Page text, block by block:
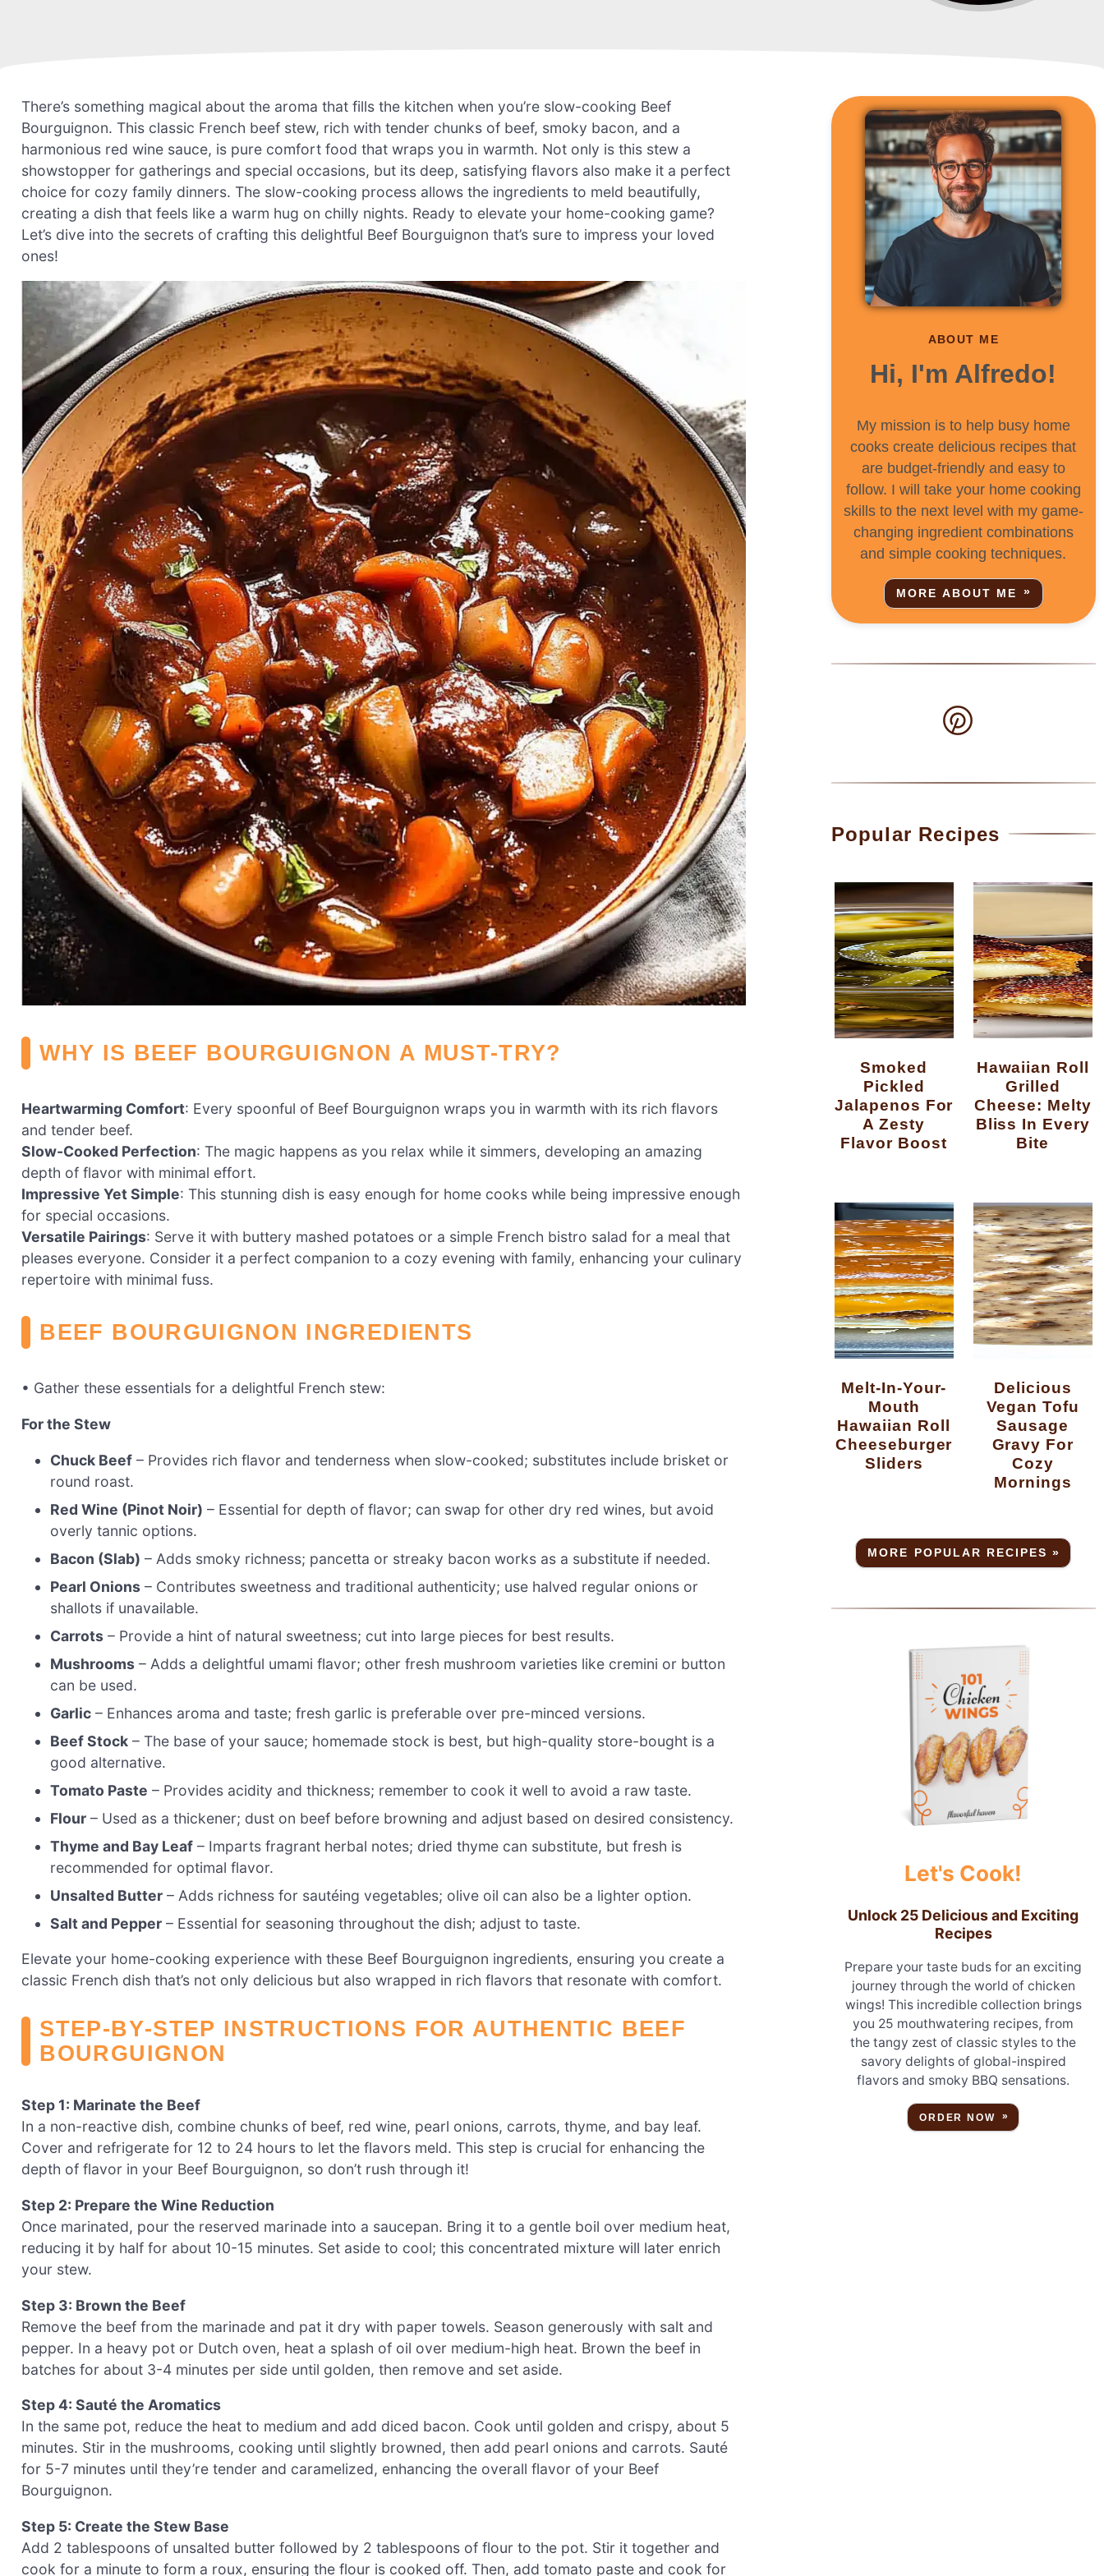
There’s something magical about the aroma that fills the kitchen when you’re slow-cooking Beef
Bourguignon. This classic French beef stew, rich with tender chunks of beef, smoky bacon, and a
harmonious red wine sauce, is pure comfort food that wraps you in warmth. Not only is this stew a
showstopper for gatherings and special occasions, but its deep, satisfying flavors also make it a perfect
choice for cozy family dinners. The slow-cooking process allows the ingredients to meld beautifully,
creating a dish that feels like a warm hug on chilly nights. Ready to elevate your home-cooking game?
Let’s dive into the secrets of crafting this delightful Beef Bourguignon that’s sure to impress your loved
ones!
WHY IS BEEF BOURGUIGNON A MUST-TRY?
Heartwarming Comfort: Every spoonful of Beef Bourguignon wraps you in warmth with its rich flavors
and tender beef.
Slow-Cooked Perfection: The magic happens as you relax while it simmers, developing an amazing
depth of flavor with minimal effort.
Impressive Yet Simple: This stunning dish is easy enough for home cooks while being impressive enough
for special occasions.
Versatile Pairings: Serve it with buttery mashed potatoes or a simple French bistro salad for a meal that
pleases everyone. Consider it a perfect companion to a cozy evening with family, enhancing your culinary
repertoire with minimal fuss.
BEEF BOURGUIGNON INGREDIENTS
• Gather these essentials for a delightful French stew:
For the Stew
Chuck Beef – Provides rich flavor and tenderness when slow-cooked; substitutes include brisket or
round roast.
Red Wine (Pinot Noir) – Essential for depth of flavor; can swap for other dry red wines, but avoid
overly tannic options.
Bacon (Slab) – Adds smoky richness; pancetta or streaky bacon works as a substitute if needed.
Pearl Onions – Contributes sweetness and traditional authenticity; use halved regular onions or
shallots if unavailable.
Carrots – Provide a hint of natural sweetness; cut into large pieces for best results.
Mushrooms – Adds a delightful umami flavor; other fresh mushroom varieties like cremini or button
can be used.
Garlic – Enhances aroma and taste; fresh garlic is preferable over pre-minced versions.
Beef Stock – The base of your sauce; homemade stock is best, but high-quality store-bought is a
good alternative.
Tomato Paste – Provides acidity and thickness; remember to cook it well to avoid a raw taste.
Flour – Used as a thickener; dust on beef before browning and adjust based on desired consistency.
Thyme and Bay Leaf – Imparts fragrant herbal notes; dried thyme can substitute, but fresh is
recommended for optimal flavor.
Unsalted Butter – Adds richness for sautéing vegetables; olive oil can also be a lighter option.
Salt and Pepper – Essential for seasoning throughout the dish; adjust to taste.
Elevate your home-cooking experience with these Beef Bourguignon ingredients, ensuring you create a
classic French dish that’s not only delicious but also wrapped in rich flavors that resonate with comfort.
STEP‑BY‑STEP INSTRUCTIONS FOR AUTHENTIC BEEF
BOURGUIGNON
Step 1: Marinate the Beef
In a non-reactive dish, combine chunks of beef, red wine, pearl onions, carrots, thyme, and bay leaf.
Cover and refrigerate for 12 to 24 hours to let the flavors meld. This step is crucial for enhancing the
depth of flavor in your Beef Bourguignon, so don’t rush through it!
Step 2: Prepare the Wine Reduction
Once marinated, pour the reserved marinade into a saucepan. Bring it to a gentle boil over medium heat,
reducing it by half for about 10-15 minutes. Set aside to cool; this concentrated mixture will later enrich
your stew.
Step 3: Brown the Beef
Remove the beef from the marinade and pat it dry with paper towels. Season generously with salt and
pepper. In a heavy pot or Dutch oven, heat a splash of oil over medium-high heat. Brown the beef in
batches for about 3-4 minutes per side until golden, then remove and set aside.
Step 4: Sauté the Aromatics
In the same pot, reduce the heat to medium and add diced bacon. Cook until golden and crispy, about 5
minutes. Stir in the mushrooms, cooking until slightly browned, then add pearl onions and carrots. Sauté
for 5-7 minutes until they’re tender and caramelized, enhancing the overall flavor of your Beef
Bourguignon.
Step 5: Create the Stew Base
Add 2 tablespoons of unsalted butter followed by 2 tablespoons of flour to the pot. Stir it together and
cook for a minute to form a roux, ensuring the flour is cooked off. Then, add tomato paste and cook for
ABOUT ME
Hi, I'm Alfredo!
My mission is to help busy home
cooks create delicious recipes that
are budget-friendly and easy to
follow. I will take your home cooking
skills to the next level with my game-
changing ingredient combinations
and simple cooking techniques.
MORE ABOUT ME
Popular Recipes
Smoked
Pickled
Jalapenos For
A Zesty
Flavor Boost
Hawaiian Roll
Grilled
Cheese: Melty
Bliss In Every
Bite
Melt-In-Your-
Mouth
Hawaiian Roll
Cheeseburger
Sliders
Delicious
Vegan Tofu
Sausage
Gravy For
Cozy
Mornings
MORE POPULAR RECIPES »
Let's Cook!
Unlock 25 Delicious and Exciting
Recipes
Prepare your taste buds for an exciting
journey through the world of chicken
wings! This incredible collection brings
you 25 mouthwatering recipes, from
the tangy zest of classic styles to the
savory delights of global-inspired
flavors and smoky BBQ sensations.
ORDER NOW